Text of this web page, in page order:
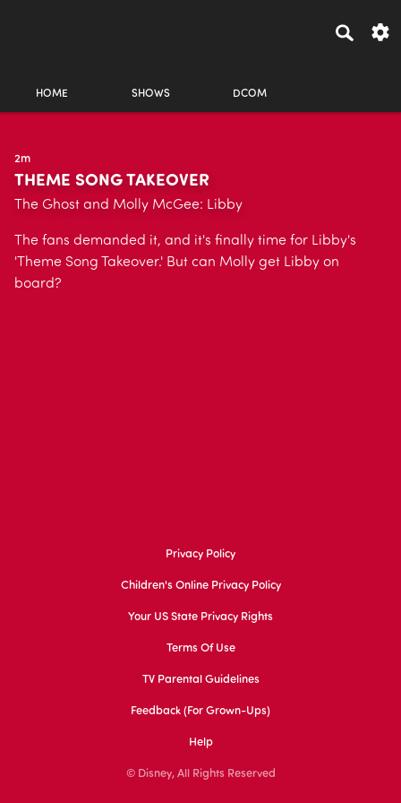
HOME SHOWS DCOM
2m
THEME SONG TAKEOVER
The Ghost and Molly McGee: Libby
The fans demanded it, and it's finally time for Libby's
'Theme Song Takeover.' But can Molly get Libby on
board?
Privacy Policy
Children's Online Privacy Policy
Your US State Privacy Rights
Terms Of Use
TV Parental Guidelines
Feedback (for Grown-Ups)
Help
© Disney, All Rights Reserved